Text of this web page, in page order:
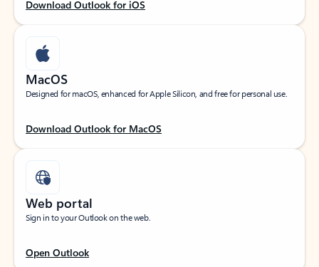
Download Outlook for iOS
MacOS
Designed for macOS, enhanced for Apple Silicon, and free for personal use.
Download Outlook for MacOS
Web portal
Sign in to your Outlook on the web.
Open Outlook